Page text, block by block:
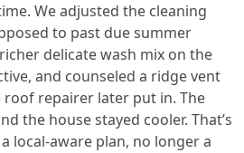
We adjusted the cleaning
to past due summer
delicate wash mix on the
and counseled a ridge vent
repairer later put in. The
the house stayed cooler. That’s
local-aware plan, no longer a